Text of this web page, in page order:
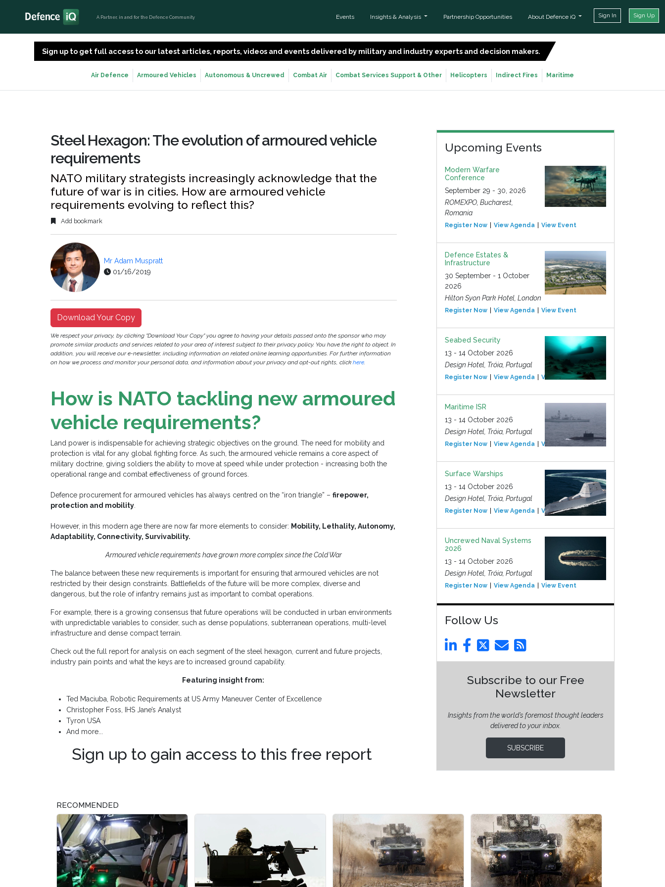
A Partner, in and for the Defence Community Events Insights & Analysis Partnership Opportunities About Defence iQ Sign In Sign Up
Sign up to get full access to our latest articles, reports, videos and events delivered by military and industry experts and decision makers.
Air Defence Armoured Vehicles Autonomous & Uncrewed Combat Air Combat Services Support & Other Helicopters Indirect Fires Maritime
Steel Hexagon: The evolution of armoured vehicle
requirements
NATO military strategists increasingly acknowledge that the
future of war is in cities. How are armoured vehicle
requirements evolving to reflect this?
Add bookmark
Mr Adam Muspratt
01/16/2019
Download Your Copy
We respect your privacy, by clicking "Download Your Copy" you agree to having your details passed onto the sponsor who may
promote similar products and services related to your area of interest subject to their privacy policy. You have the right to object. In
addition, you will receive our e-newsletter, including information on related online learning opportunities. For further information
on how we process and monitor your personal data, and information about your privacy and opt-out rights, click here.
How is NATO tackling new armoured
vehicle requirements?
Land power is indispensable for achieving strategic objectives on the ground. The need for mobility and
protection is vital for any global fighting force. As such, the armoured vehicle remains a core aspect of
military doctrine, giving soldiers the ability to move at speed while under protection - increasing both the
operational range and combat effectiveness of ground forces.
Defence procurement for armoured vehicles has always centred on the “iron triangle” – firepower,
protection and mobility.
However, in this modern age there are now far more elements to consider: Mobility, Lethality, Autonomy,
Adaptability, Connectivity, Survivability.
Armoured vehicle requirements have grown more complex since the Cold War
The balance between these new requirements is important for ensuring that armoured vehicles are not
restricted by their design constraints. Battlefields of the future will be more complex, diverse and
dangerous, but the role of infantry remains just as important to combat operations.
For example, there is a growing consensus that future operations will be conducted in urban environments
with unpredictable variables to consider, such as dense populations, subterranean operations, multi-level
infrastructure and dense compact terrain.
Check out the full report for analysis on each segment of the steel hexagon, current and future projects,
industry pain points and what the keys are to increased ground capability.
Featuring insight from:
Ted Maciuba, Robotic Requirements at US Army Maneuver Center of Excellence
Christopher Foss, IHS Jane’s Analyst
Tyron USA
And more...
Sign up to gain access to this free report
Upcoming Events
Modern Warfare
Conference
September 29 - 30, 2026
ROMEXPO, Bucharest,
Romania
Register Now View Agenda View Event
Defence Estates &
Infrastructure
30 September - 1 October
2026
Hilton Syon Park Hotel, London
Register Now View Agenda View Event
Seabed Security
13 - 14 October 2026
Design Hotel, Tróia, Portugal
Register Now View Agenda View Event
Maritime ISR
13 - 14 October 2026
Design Hotel, Tróia, Portugal
Register Now View Agenda View Event
Surface Warships
13 - 14 October 2026
Design Hotel, Tróia, Portugal
Register Now View Agenda View Event
Uncrewed Naval Systems
2026
13 - 14 October 2026
Design Hotel, Tróia, Portugal
Register Now View Agenda View Event
Follow Us
Subscribe to our Free
Newsletter
Insights from the world’s foremost thought leaders
delivered to your inbox.
SUBSCRIBE
RECOMMENDED